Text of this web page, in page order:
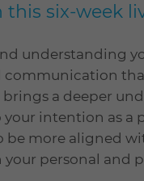
six-week
understanding
a deeper
your intention as
more aligned
your personal and